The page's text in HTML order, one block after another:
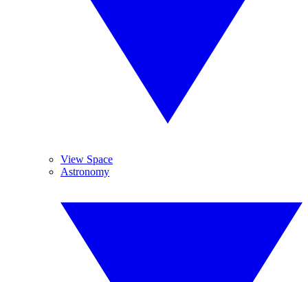
View Space
Astronomy